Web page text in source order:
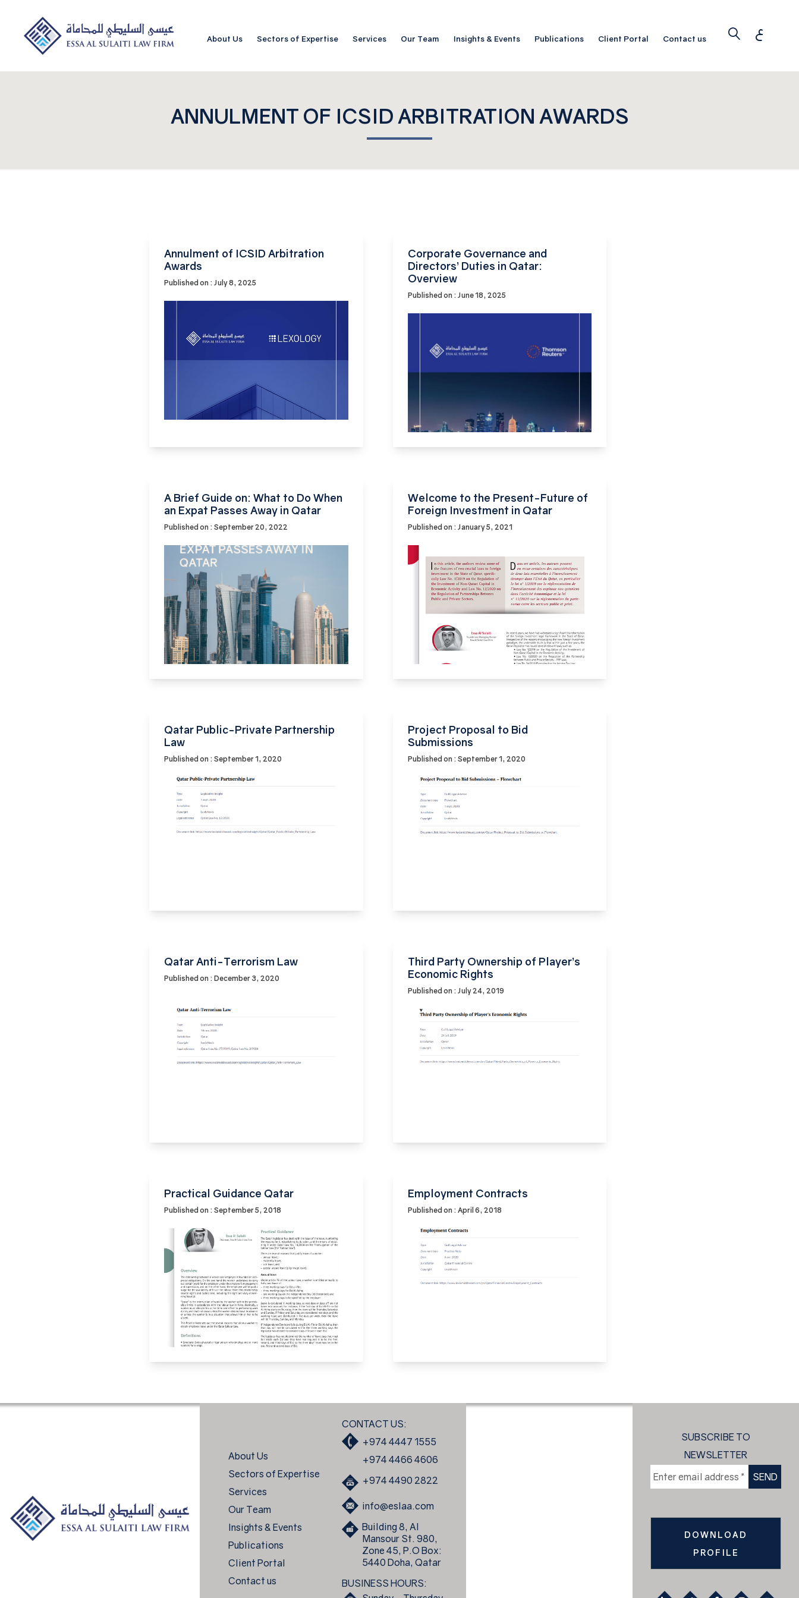
About Us Sectors of Expertise Services Our Team Insights & Events Publications Client Portal Contact us ع
ANNULMENT OF ICSID ARBITRATION AWARDS
Annulment of ICSID Arbitration
Awards
Published on : July 8, 2025
Corporate Governance and
Directors’ Duties in Qatar:
Overview
Published on : June 18, 2025
A Brief Guide on: What to Do When
an Expat Passes Away in Qatar
Published on : September 20, 2022
Welcome to the Present-Future of
Foreign Investment in Qatar
Published on : January 5, 2021
Qatar Public-Private Partnership
Law
Published on : September 1, 2020
Project Proposal to Bid
Submissions
Published on : September 1, 2020
Qatar Anti-Terrorism Law
Published on : December 3, 2020
Third Party Ownership of Player’s
Economic Rights
Published on : July 24, 2019
Practical Guidance Qatar
Published on : September 5, 2018
Employment Contracts
Published on : April 6, 2018
About Us
Sectors of Expertise
Services
Our Team
Insights & Events
Publications
Client Portal
Contact us
CONTACT US:
+974 4447 1555
+974 4466 4606
+974 4490 2822
info@eslaa.com
Building 8, Al
Mansour St. 980,
Zone 45, P.O Box:
5440 Doha, Qatar
BUSINESS HOURS:
SUBSCRIBE TO
NEWSLETTER
DOWNLOAD
PROFILE